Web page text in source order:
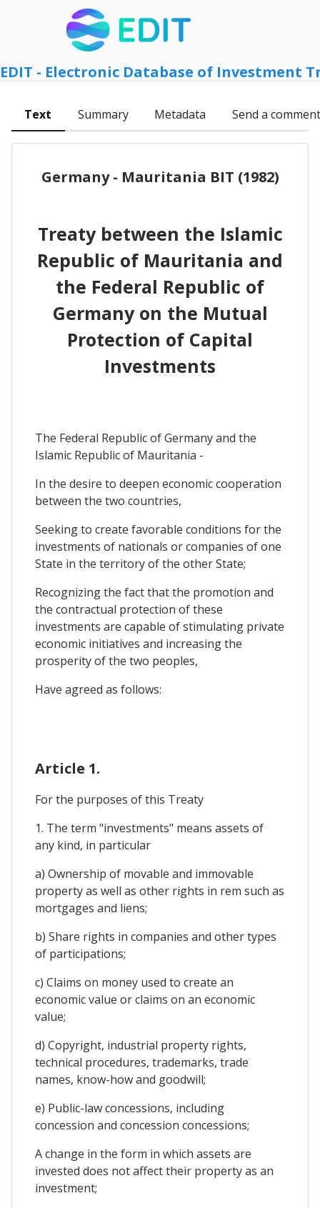
EDIT - Electronic Database of Investment
Text Summary Metadata Send a comment
Germany - Mauritania BIT (1982)
Treaty between the Islamic
Republic of Mauritania and
the Federal Republic of
Germany on the Mutual
Protection of Capital
Investments
The Federal Republic of Germany and the
Islamic Republic of Mauritania -
In the desire to deepen economic cooperation
between the two countries,
Seeking to create favorable conditions for the
investments of nationals or companies of one
State in the territory of the other State;
Recognizing the fact that the promotion and
the contractual protection of these
investments are capable of stimulating private
economic initiatives and increasing the
prosperity of the two peoples,
Have agreed as follows:
Article 1.
For the purposes of this Treaty
1. The term "investments" means assets of
any kind, in particular
a) Ownership of movable and immovable
property as well as other rights in rem such as
mortgages and liens;
b) Share rights in companies and other types
of participations;
c) Claims on money used to create an
economic value or claims on an economic
value;
d) Copyright, industrial property rights,
technical procedures, trademarks, trade
names, know-how and goodwill;
e) Public-law concessions, including
concession and concession concessions;
A change in the form in which assets are
invested does not affect their property as an
investment;